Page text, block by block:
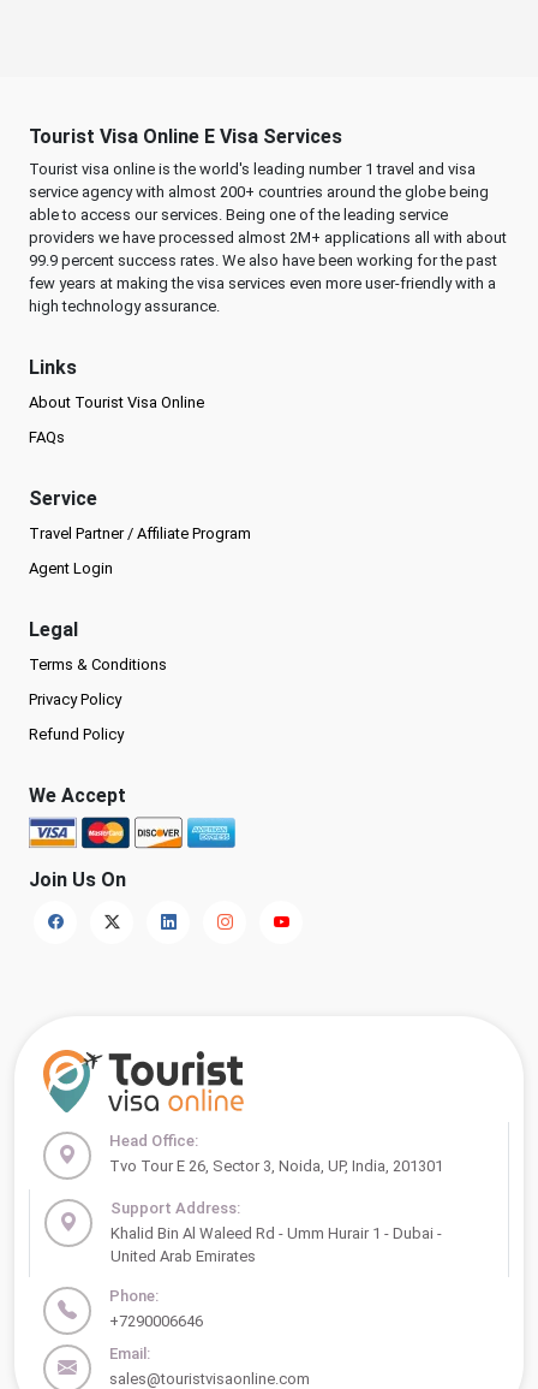
Tourist Visa Online E Visa Services
Tourist visa online is the world's leading number 1 travel and visa
service agency with almost 200+ countries around the globe being
able to access our services. Being one of the leading service
providers we have processed almost 2M+ applications all with about
99.9 percent success rates. We also have been working for the past
few years at making the visa services even more user-friendly with a
high technology assurance.
Links
About Tourist Visa Online
FAQs
Service
Travel Partner / Affiliate Program
Agent Login
Legal
Terms & Conditions
Privacy Policy
Refund Policy
We Accept
Join Us On
Head Office:
Tvo Tour E 26, Sector 3, Noida, UP, India, 201301
Support Address:
Khalid Bin Al Waleed Rd - Umm Hurair 1 - Dubai -
United Arab Emirates
Phone:
+7290006646
Email:
sales@touristvisaonline.com